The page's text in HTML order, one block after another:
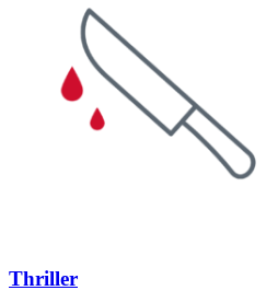
Thriller